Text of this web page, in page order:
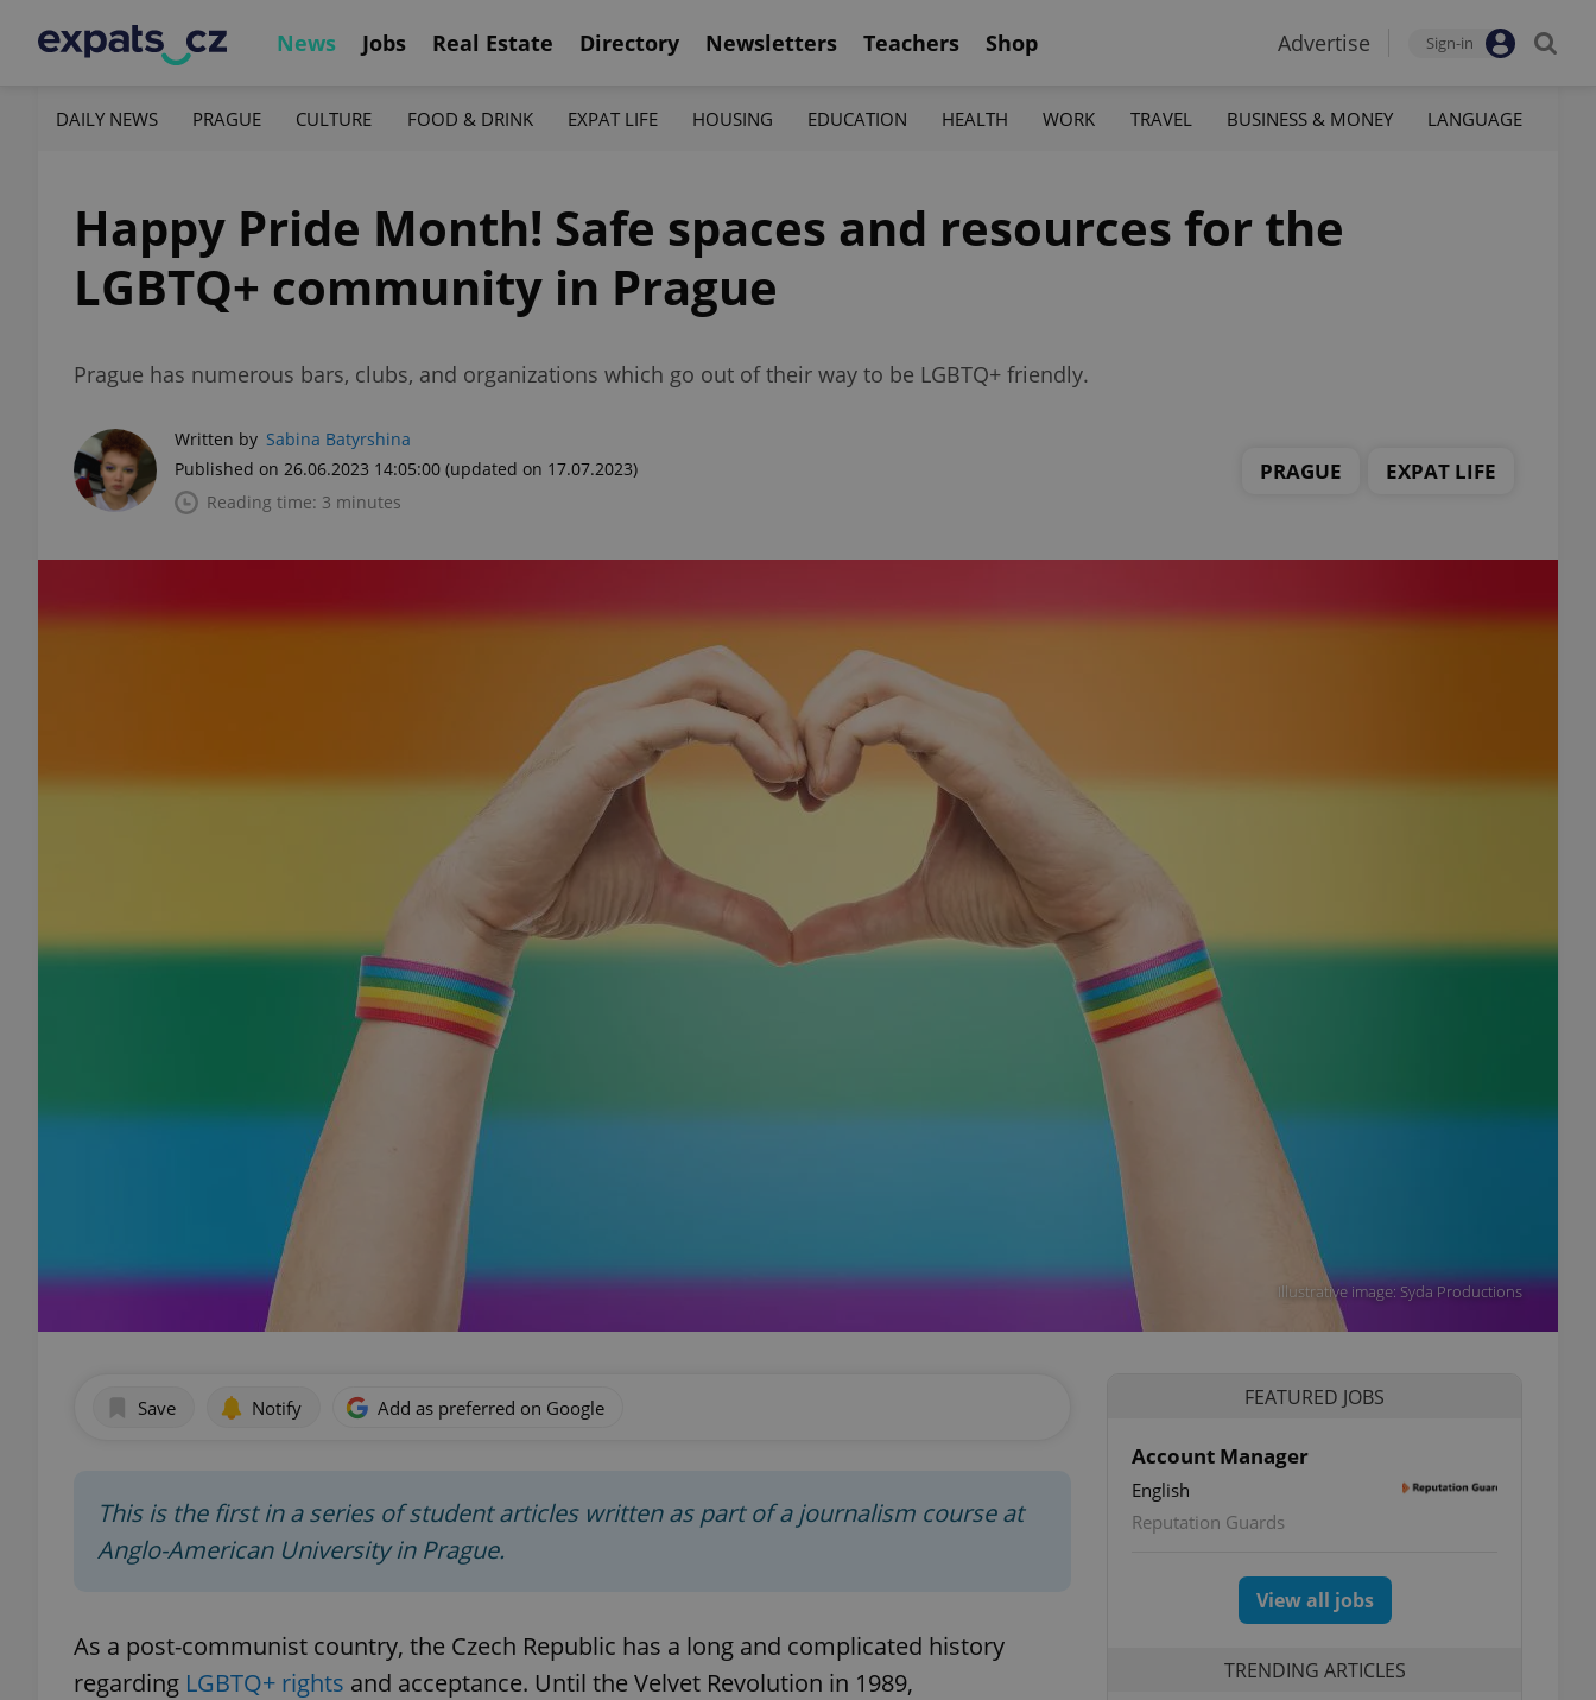
News Jobs Real Estate Directory Newsletters Teachers Shop Advertise Sign-in
DAILY NEWS PRAGUE CULTURE FOOD & DRINK EXPAT LIFE HOUSING EDUCATION HEALTH WORK TRAVEL BUSINESS & MONEY LANGUAGE
Happy Pride Month! Safe spaces and resources for the
LGBTQ+ community in Prague
Prague has numerous bars, clubs, and organizations which go out of their way to be LGBTQ+ friendly.
Written by Sabina Batyrshina
Published on 26.06.2023 14:05:00 (updated on 17.07.2023)
Reading time: 3 minutes
PRAGUE EXPAT LIFE
Illustrative image: Syda Productions
Save Notify Add as preferred on Google
This is the first in a series of student articles written as part of a journalism course at
Anglo-American University in Prague.
As a post-communist country, the Czech Republic has a long and complicated history
regarding LGBTQ+ rights and acceptance. Until the Velvet Revolution in 1989,
FEATURED JOBS
Account Manager
English
Reputation Guards
View all jobs
TRENDING ARTICLES